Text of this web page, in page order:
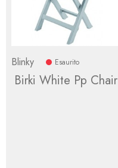
Blinky Esaurito
Birki White Pp Chair